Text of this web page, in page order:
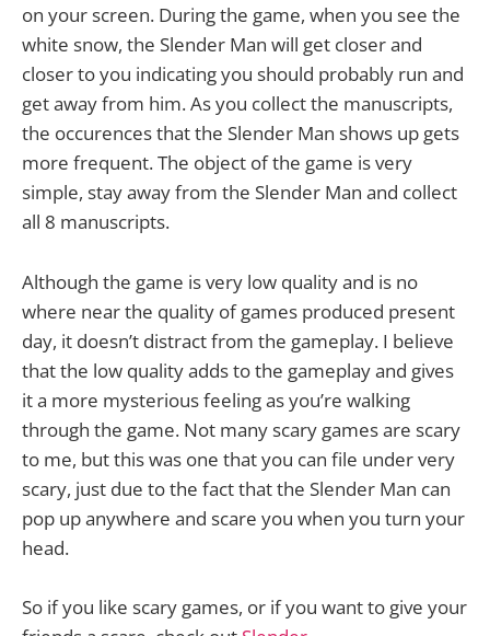
on your screen. During the game, when you see the
white snow, the Slender Man will get closer and
closer to you indicating you should probably run and
get away from him. As you collect the manuscripts,
the occurences that the Slender Man shows up gets
more frequent. The object of the game is very
simple, stay away from the Slender Man and collect
all 8 manuscripts.
Although the game is very low quality and is no
where near the quality of games produced present
day, it doesn’t distract from the gameplay. I believe
that the low quality adds to the gameplay and gives
it a more mysterious feeling as you’re walking
through the game. Not many scary games are scary
to me, but this was one that you can file under very
scary, just due to the fact that the Slender Man can
pop up anywhere and scare you when you turn your
head.
So if you like scary games, or if you want to give your